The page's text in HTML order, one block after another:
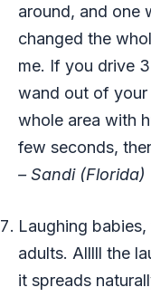
around, and one
changed the
me. If you drive
wand out of your
whole area with
few seconds,
– Sandi (Florida)
Laughing
adults. Alllll the
it spreads